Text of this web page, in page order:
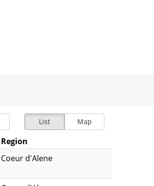
List Map
Region
Coeur d'Alene